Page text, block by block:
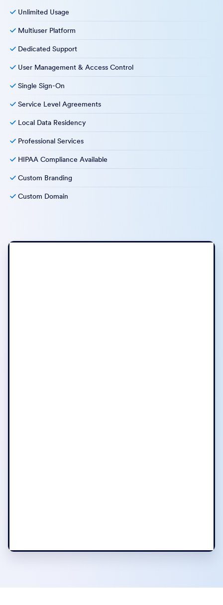
Unlimited Usage
Multiuser Platform
Dedicated Support
User Management & Access Control
Single Sign-On
Service Level Agreements
Local Data Residency
Professional Services
HIPAA Compliance Available
Custom Branding
Custom Domain